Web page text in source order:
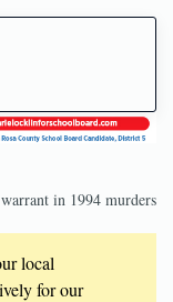
in 1994 murders
local
for our